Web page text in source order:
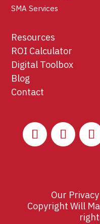
SMA Services
Resources
ROI Calculator
Digital Toolbox
Blog
Contact
Our
Copyright Will